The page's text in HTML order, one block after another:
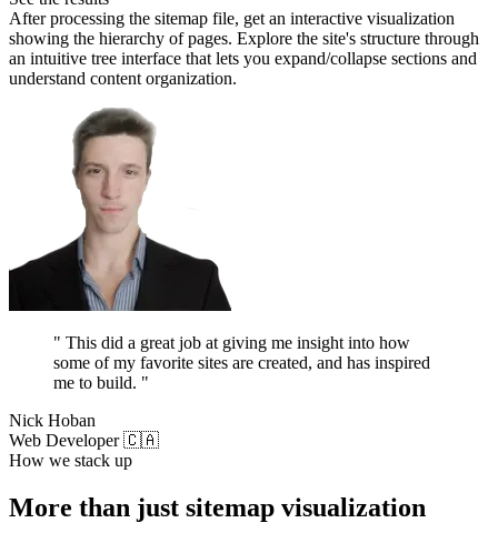
After processing the sitemap file, get an interactive visualization
showing the hierarchy of pages. Explore the site's structure through
an intuitive tree interface that lets you expand/collapse sections and
understand content organization.
" This did a great job at giving me insight into how
some of my favorite sites are created, and has inspired
me to build. "
Nick Hoban
Web Developer 🇨🇦
How we stack up
More than just sitemap visualization